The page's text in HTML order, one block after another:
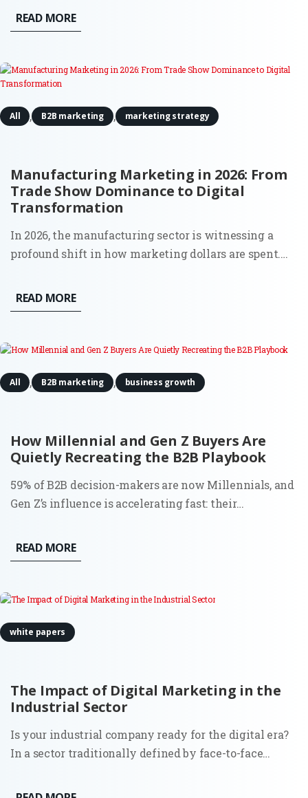
plans. Ads appear directly below the assistant’s
response, labeled as “Sponsored.” OpenAI states that
READ MORE
Manufacturing Marketing in 2026: From
Trade Show Dominance to Digital
Transformation
All , B2B marketing , marketing strategy
In 2026, the manufacturing sector is witnessing a
profound shift in how marketing dollars are spent.
print catalogs, and distributor-led sales is being
replaced by a calculated, digital-first approach that...
READ MORE
How Millennial and Gen Z Buyers Are
Quietly Recreating the B2B Playbook
All , B2B marketing , business growth
59% of B2B decision-makers are now Millennials, and
Gen Z’s influence is accelerating fast: their
This shift isn’t just demographic. It’s behavioral,
structural, and deeply consequential for how demand
READ MORE
The Impact of Digital Marketing in the
Industrial Sector
white papers
Is your industrial company ready for the digital era?
In a sector traditionally defined by face-to-face
of marketing has become the primary differentiator